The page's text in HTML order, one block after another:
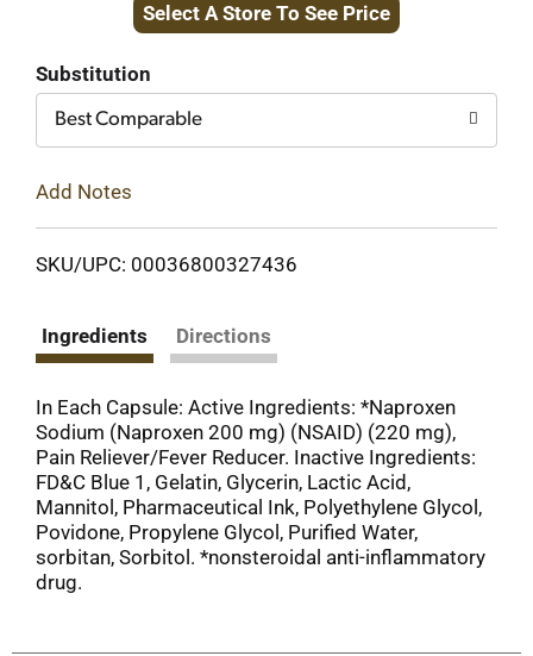
to
Select A Store To See Price
Substitution
Best Comparable
Add Notes
SKU/UPC: 00036800327436
Ingredients Directions
In Each Capsule: Active Ingredients: *Naproxen
Sodium (Naproxen 200 mg) (NSAID) (220 mg),
Pain Reliever/Fever Reducer. Inactive Ingredients:
FD&C Blue 1, Gelatin, Glycerin, Lactic Acid,
Mannitol, Pharmaceutical Ink, Polyethylene Glycol,
Povidone, Propylene Glycol, Purified Water,
sorbitan, Sorbitol. *nonsteroidal anti-inflammatory
drug.